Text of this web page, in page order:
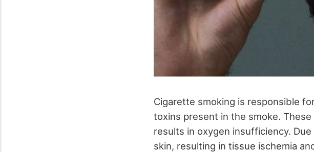
Cigarette smoking is responsible
toxins present in the smoke.
results in oxygen insufficiency.
skin, resulting in tissue ischemia